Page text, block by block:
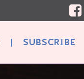
| SUBSCRIBE